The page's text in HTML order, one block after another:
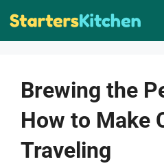
Skip
Brewing the
How to Make
Traveling